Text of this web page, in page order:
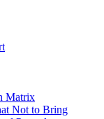
Matrix
Not to Bring